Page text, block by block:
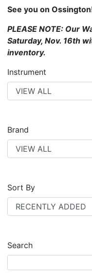
See you on
PLEASE NOTE: Our
Saturday, Nov. 16th
inventory.
Instrument
Brand
Sort By
Search